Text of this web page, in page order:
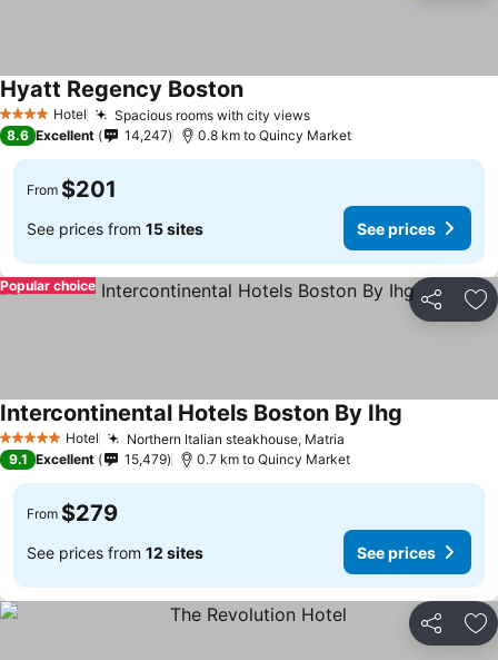
4 Stars Hotel Spacious rooms with city views
Hyatt Regency Boston
8.6 Excellent 14,247 0.8 km to Quincy Market
From $201
See prices from 15 sites See prices
Share
Popular choice
5 Stars Hotel Northern Italian steakhouse, Matria
Intercontinental Hotels Boston By Ihg
9.1 Excellent 15,479 0.7 km to Quincy Market
From $279
See prices from 12 sites See prices
Share